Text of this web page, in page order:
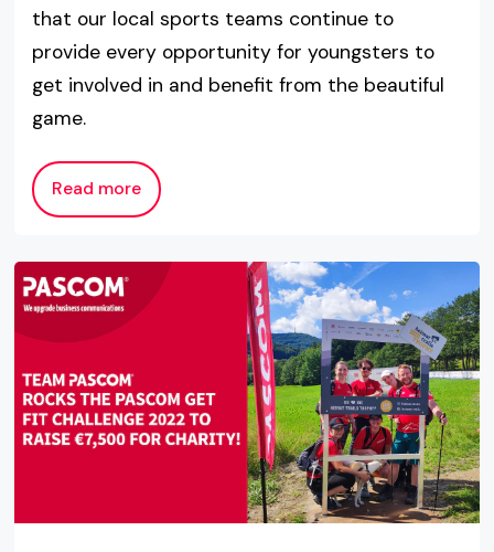
that our local sports teams continue to
provide every opportunity for youngsters to
get involved in and benefit from the beautiful
game.
Read more